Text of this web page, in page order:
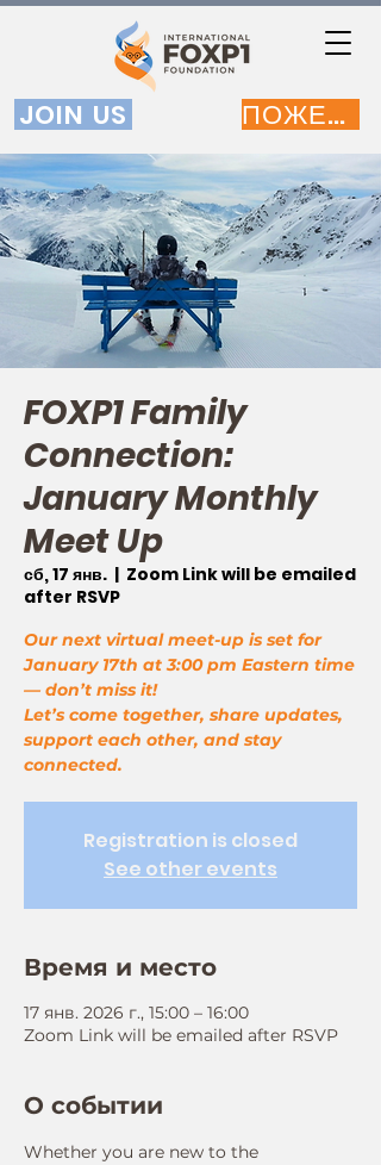
JOIN US ПОЖЕРТВОВАТЬ
FOXP1 Family
Connection:
January Monthly
Meet Up
сб, 17 янв.
  |
Zoom Link will be emailed
after RSVP
Our next virtual meet-up is set for
January 17th at 3:00 pm Eastern time
— don’t miss it!
Let’s come together, share updates,
support each other, and stay
connected.
Registration is closed
See other events
Время и место
17 янв. 2026 г., 15:00 – 16:00
Zoom Link will be emailed after RSVP
О событии
Whether you are new to the